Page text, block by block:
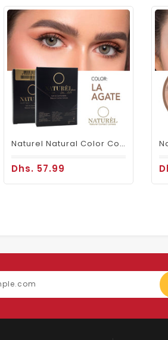
Naturel Natural Color Contact Lenses La Agate
Dhs. 57.99